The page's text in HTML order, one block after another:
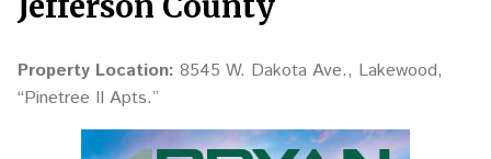
Property Location: 8545 W. Dakota Ave., Lakewood,
“Pinetree II Apts.”